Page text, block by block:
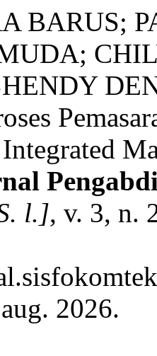
BARUS;
l.], v. 3, n.
2026.